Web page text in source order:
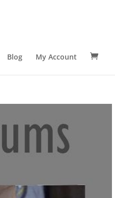
Blog My Account